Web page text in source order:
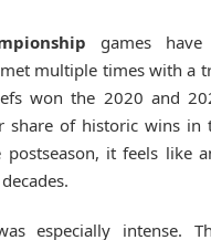
games have
multiple times with a
won the 2020 and
of historic wins in
it feels like
especially intense.